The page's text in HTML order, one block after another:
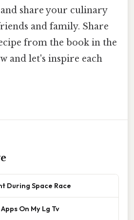
share your culinary
and family. Share
from the book in the
and let's inspire each
During Space Race
On My Lg Tv